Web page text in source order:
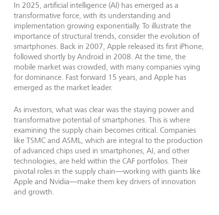
In 2025, artificial intelligence (AI) has emerged as a
transformative force, with its understanding and
implementation growing exponentially. To illustrate the
importance of structural trends, consider the evolution of
smartphones. Back in 2007, Apple released its first iPhone,
followed shortly by Android in 2008. At the time, the
mobile market was crowded, with many companies vying
for dominance. Fast forward 15 years, and Apple has
emerged as the market leader.
As investors, what was clear was the staying power and
transformative potential of smartphones. This is where
examining the supply chain becomes critical. Companies
like TSMC and ASML, which are integral to the production
of advanced chips used in smartphones, AI, and other
technologies, are held within the CAF portfolios. Their
pivotal roles in the supply chain—working with giants like
Apple and Nvidia—make them key drivers of innovation
and growth.